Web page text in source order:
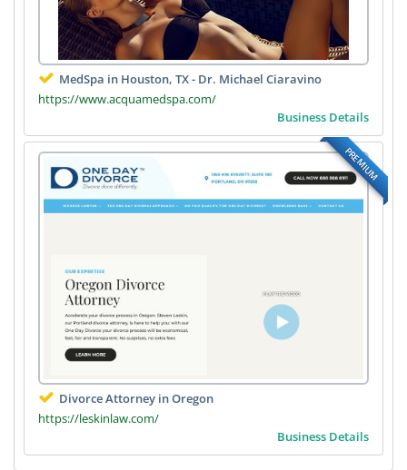
MedSpa in Houston, TX - Dr. Michael Ciaravino
https://www.acquamedspa.com/
Business Details
PREMIUM
Divorce Attorney in Oregon
https://leskinlaw.com/
Business Details